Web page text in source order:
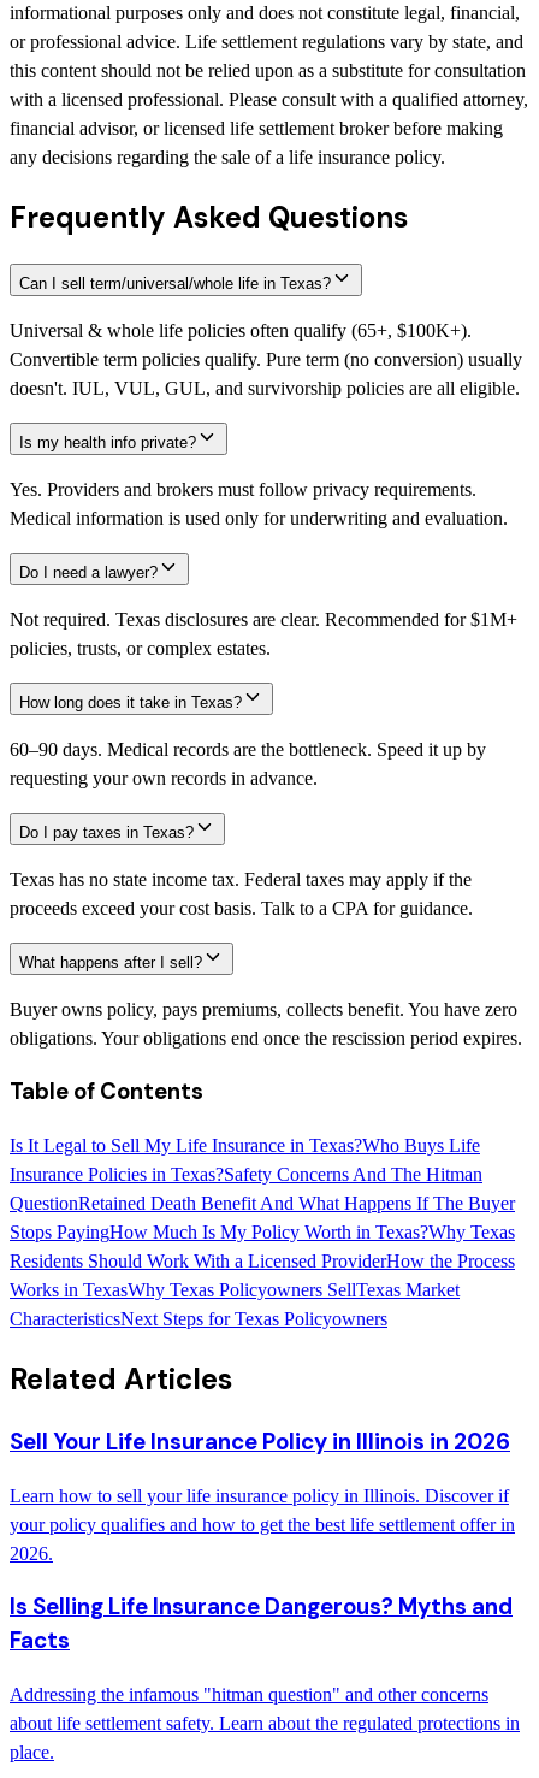
informational purposes only and does not constitute legal, financial,
or professional advice. Life settlement regulations vary by state, and
this content should not be relied upon as a substitute for consultation
with a licensed professional. Please consult with a qualified attorney,
financial advisor, or licensed life settlement broker before making
any decisions regarding the sale of a life insurance policy.
Frequently Asked Questions
Can I sell term/universal/whole life in Texas?
Universal & whole life policies often qualify (65+, $100K+).
Convertible term policies qualify. Pure term (no conversion) usually
doesn't. IUL, VUL, GUL, and survivorship policies are all eligible.
Is my health info private?
Yes. Providers and brokers must follow privacy requirements.
Medical information is used only for underwriting and evaluation.
Do I need a lawyer?
Not required. Texas disclosures are clear. Recommended for $1M+
policies, trusts, or complex estates.
How long does it take in Texas?
60–90 days. Medical records are the bottleneck. Speed it up by
requesting your own records in advance.
Do I pay taxes in Texas?
Texas has no state income tax. Federal taxes may apply if the
proceeds exceed your cost basis. Talk to a CPA for guidance.
What happens after I sell?
Buyer owns policy, pays premiums, collects benefit. You have zero
obligations. Your obligations end once the rescission period expires.
Table of Contents
Is It Legal to Sell My Life Insurance in Texas?Who Buys Life
Insurance Policies in Texas?Safety Concerns And The Hitman
QuestionRetained Death Benefit And What Happens If The Buyer
Stops PayingHow Much Is My Policy Worth in Texas?Why Texas
Residents Should Work With a Licensed ProviderHow the Process
Works in TexasWhy Texas Policyowners SellTexas Market
CharacteristicsNext Steps for Texas Policyowners
Related Articles
Sell Your Life Insurance Policy in Illinois in 2026
Learn how to sell your life insurance policy in Illinois. Discover if
your policy qualifies and how to get the best life settlement offer in
2026.
Is Selling Life Insurance Dangerous? Myths and
Facts
Addressing the infamous "hitman question" and other concerns
about life settlement safety. Learn about the regulated protections in
place.